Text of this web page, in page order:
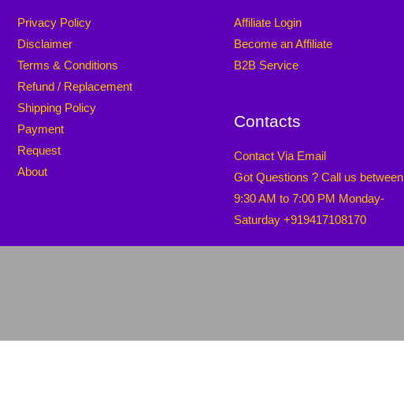
Privacy Policy
Disclaimer
Terms & Conditions
Refund / Replacement
Shipping Policy
Payment
Request
About
Affiliate Login
Become an Affiliate
B2B Service
Contacts
Contact Via Email
Got Questions ? Call us between
9:30 AM to 7:00 PM Monday-
Saturday +919417108170